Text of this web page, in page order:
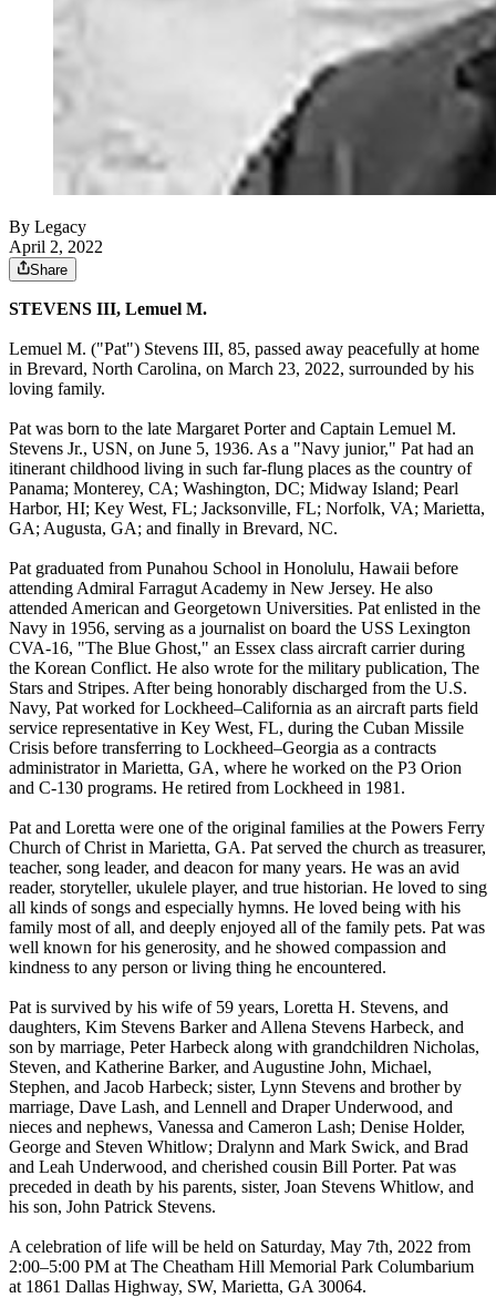
By Legacy
April 2, 2022
Share
STEVENS III, Lemuel M.
Lemuel M. ("Pat") Stevens III, 85, passed away peacefully at home
in Brevard, North Carolina, on March 23, 2022, surrounded by his
loving family.
Pat was born to the late Margaret Porter and Captain Lemuel M.
Stevens Jr., USN, on June 5, 1936. As a "Navy junior," Pat had an
itinerant childhood living in such far-flung places as the country of
Panama; Monterey, CA; Washington, DC; Midway Island; Pearl
Harbor, HI; Key West, FL; Jacksonville, FL; Norfolk, VA; Marietta,
GA; Augusta, GA; and finally in Brevard, NC.
Pat graduated from Punahou School in Honolulu, Hawaii before
attending Admiral Farragut Academy in New Jersey. He also
attended American and Georgetown Universities. Pat enlisted in the
Navy in 1956, serving as a journalist on board the USS Lexington
CVA-16, "The Blue Ghost," an Essex class aircraft carrier during
the Korean Conflict. He also wrote for the military publication, The
Stars and Stripes. After being honorably discharged from the U.S.
Navy, Pat worked for Lockheed–California as an aircraft parts field
service representative in Key West, FL, during the Cuban Missile
Crisis before transferring to Lockheed–Georgia as a contracts
administrator in Marietta, GA, where he worked on the P3 Orion
and C-130 programs. He retired from Lockheed in 1981.
Pat and Loretta were one of the original families at the Powers Ferry
Church of Christ in Marietta, GA. Pat served the church as treasurer,
teacher, song leader, and deacon for many years. He was an avid
reader, storyteller, ukulele player, and true historian. He loved to sing
all kinds of songs and especially hymns. He loved being with his
family most of all, and deeply enjoyed all of the family pets. Pat was
well known for his generosity, and he showed compassion and
kindness to any person or living thing he encountered.
Pat is survived by his wife of 59 years, Loretta H. Stevens, and
daughters, Kim Stevens Barker and Allena Stevens Harbeck, and
son by marriage, Peter Harbeck along with grandchildren Nicholas,
Steven, and Katherine Barker, and Augustine John, Michael,
Stephen, and Jacob Harbeck; sister, Lynn Stevens and brother by
marriage, Dave Lash, and Lennell and Draper Underwood, and
nieces and nephews, Vanessa and Cameron Lash; Denise Holder,
George and Steven Whitlow; Dralynn and Mark Swick, and Brad
and Leah Underwood, and cherished cousin Bill Porter. Pat was
preceded in death by his parents, sister, Joan Stevens Whitlow, and
his son, John Patrick Stevens.
A celebration of life will be held on Saturday, May 7th, 2022 from
2:00–5:00 PM at The Cheatham Hill Memorial Park Columbarium
at 1861 Dallas Highway, SW, Marietta, GA 30064.